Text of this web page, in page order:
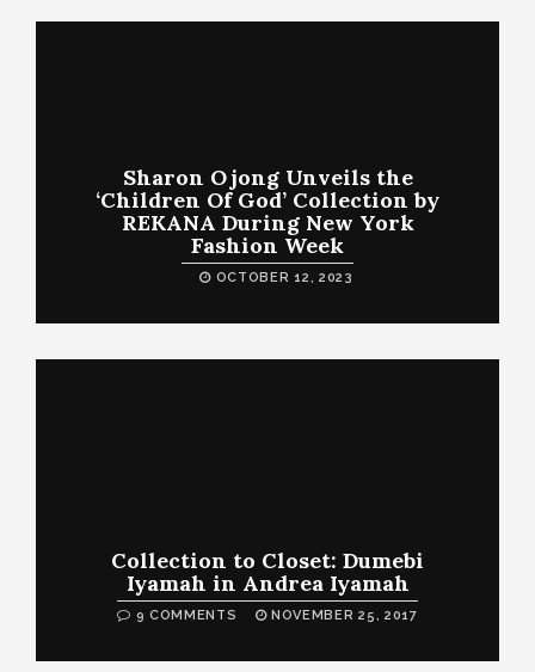
Sharon Ojong Unveils the
‘Children Of God’ Collection by
REKANA During New York
Fashion Week
OCTOBER 12, 2023
Collection to Closet: Dumebi
Iyamah in Andrea Iyamah
9 COMMENTS NOVEMBER 25, 2017